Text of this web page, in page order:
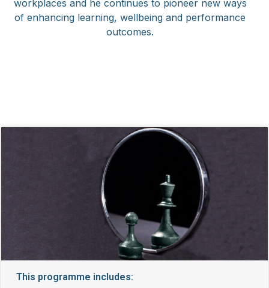
workplaces and he continues to pioneer new ways
of enhancing learning, wellbeing and performance
outcomes.
This programme includes: